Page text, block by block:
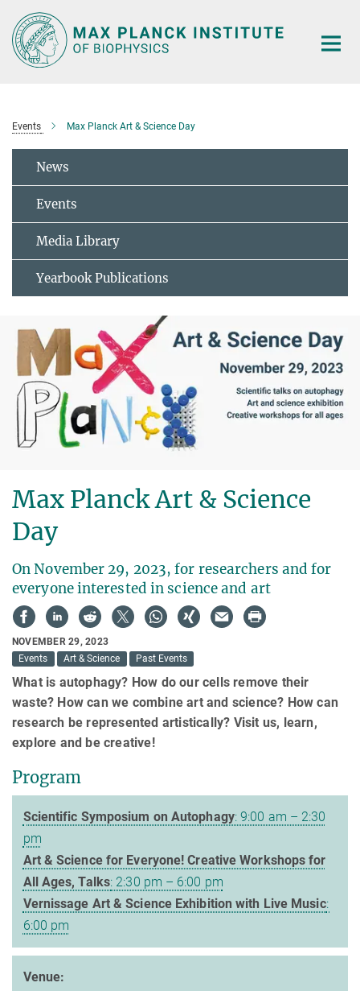
Main-
Content
Events Max Planck Art & Science Day
News
Events
Media Library
Yearbook Publications
Max Planck Art & Science
Day
On November 29, 2023, for researchers and for
everyone interested in science and art
NOVEMBER 29, 2023
Events
Art & Science Past Events
What is autophagy? How do our cells remove their
waste? How can we combine art and science? How can
research be represented artistically? Visit us, learn,
explore and be creative!
Program
Scientific Symposium on Autophagy: 9:00 am – 2:30
pm
Art & Science for Everyone! Creative Workshops for
All Ages, Talks: 2:30 pm – 6:00 pm
Vernissage Art & Science Exhibition with Live Music:
6:00 pm
Venue: